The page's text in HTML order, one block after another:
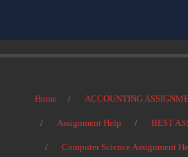
Home ACCOUNTING
Assignment Help BEST
Computer Science Assignment